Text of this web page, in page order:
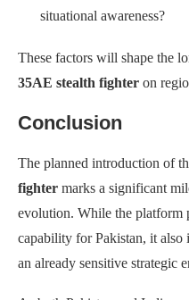
situational awareness?
These factors will shape the
35AE stealth fighter on
Conclusion
The planned introduction of
fighter marks a significant
evolution. While the platform
capability for Pakistan, it
an already sensitive strategic